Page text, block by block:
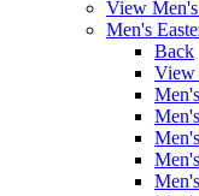
View
Men's
Back
View